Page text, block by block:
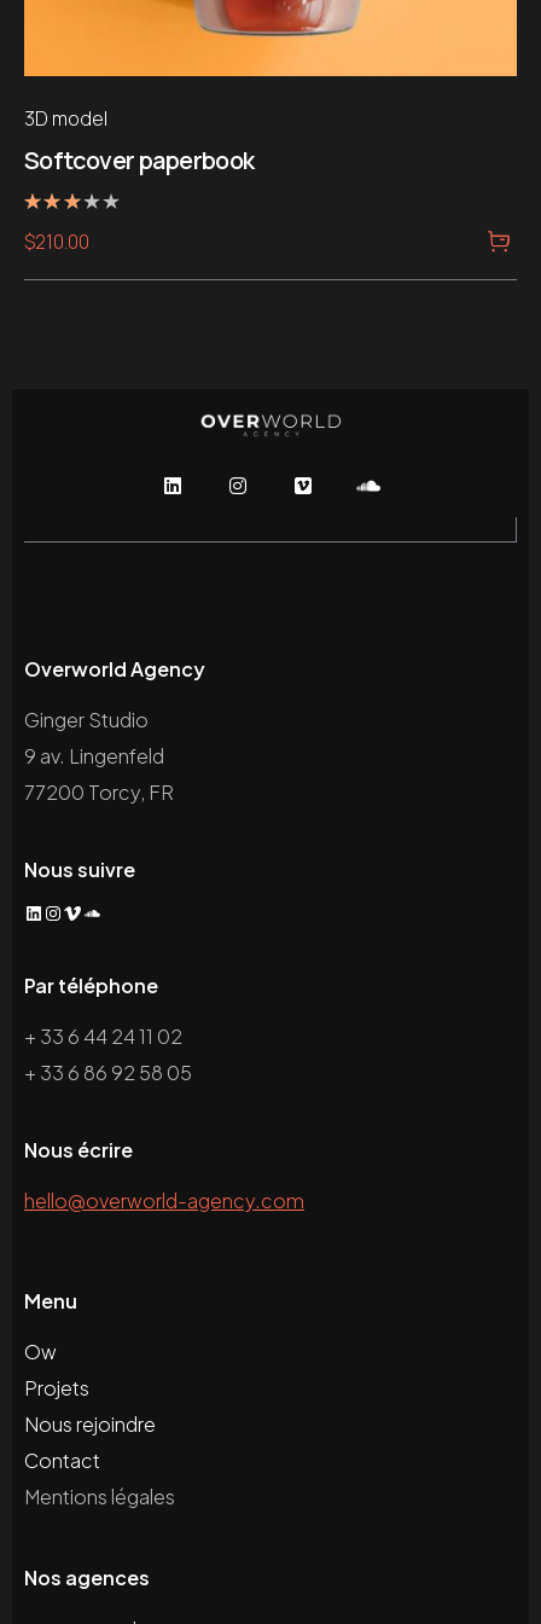
3D model
Softcover paperbook
3.00
sur 5
$210.00
Overworld Agency
Ginger Studio
9 av. Lingenfeld
77200 Torcy, FR
Nous suivre
LinkedIn
Instagram
Vimeo
SoundCloud
Par téléphone
+ 33 6 44 24 11 02
+ 33 6 86 92 58 05
Nous écrire
hello@overworld-agency.com
Menu
Ow
Projets
Nous rejoindre
Contact
Mentions légales
Nos agences